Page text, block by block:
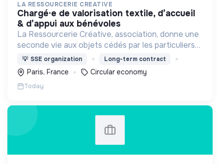
LA RESSOURCERIE CREATIVE
chargé·e de valorisation textile, d’accueil
& d’appui aux bénévoles
La Ressourcerie Créative, association, donne une
seconde vie aux objets cédés par les particuliers
et collectés en entreprise. Elle participe ainsi à un
autre mode de consommation plus respectueux.
💡 SSE organization Long-term contract
Paris, France Circular economy
Today